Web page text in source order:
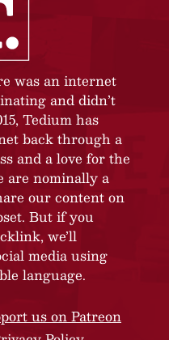
was an internet
and didn’t
Tedium has
back through a
and a love for the
are nominally a
our content on
But if you
we’ll
media using
language.
us on Patreon